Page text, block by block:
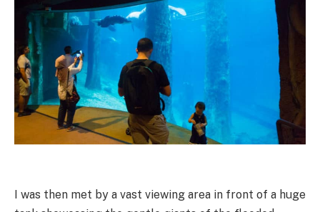
I was then met by a vast viewing area in front of a huge